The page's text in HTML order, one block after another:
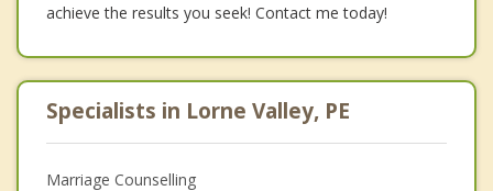
achieve the results you seek! Contact me today!
Specialists in Lorne Valley, PE
Marriage Counselling